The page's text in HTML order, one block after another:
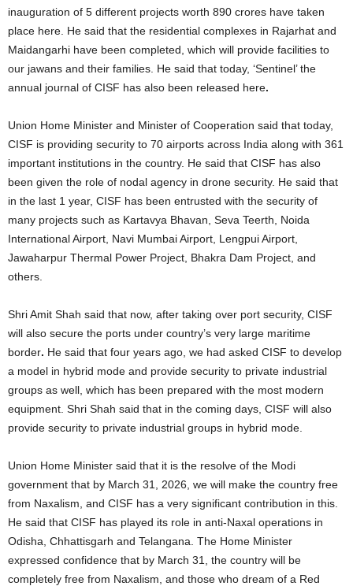
inauguration of 5 different projects worth 890 crores have taken
place here. He said that the residential complexes in Rajarhat and
Maidangarhi have been completed, which will provide facilities to
our jawans and their families. He said that today, ‘Sentinel’ the
annual journal of CISF has also been released here.
Union Home Minister and Minister of Cooperation said that today,
CISF is providing security to 70 airports across India along with 361
important institutions in the country. He said that CISF has also
been given the role of nodal agency in drone security. He said that
in the last 1 year, CISF has been entrusted with the security of
many projects such as Kartavya Bhavan, Seva Teerth, Noida
International Airport, Navi Mumbai Airport, Lengpui Airport,
Jawaharpur Thermal Power Project, Bhakra Dam Project, and
others.
Shri Amit Shah said that now, after taking over port security, CISF
will also secure the ports under country’s very large maritime
border. He said that four years ago, we had asked CISF to develop
a model in hybrid mode and provide security to private industrial
groups as well, which has been prepared with the most modern
equipment. Shri Shah said that in the coming days, CISF will also
provide security to private industrial groups in hybrid mode.
Union Home Minister said that it is the resolve of the Modi
government that by March 31, 2026, we will make the country free
from Naxalism, and CISF has a very significant contribution in this.
He said that CISF has played its role in anti-Naxal operations in
Odisha, Chhattisgarh and Telangana. The Home Minister
expressed confidence that by March 31, the country will be
completely free from Naxalism, and those who dream of a Red